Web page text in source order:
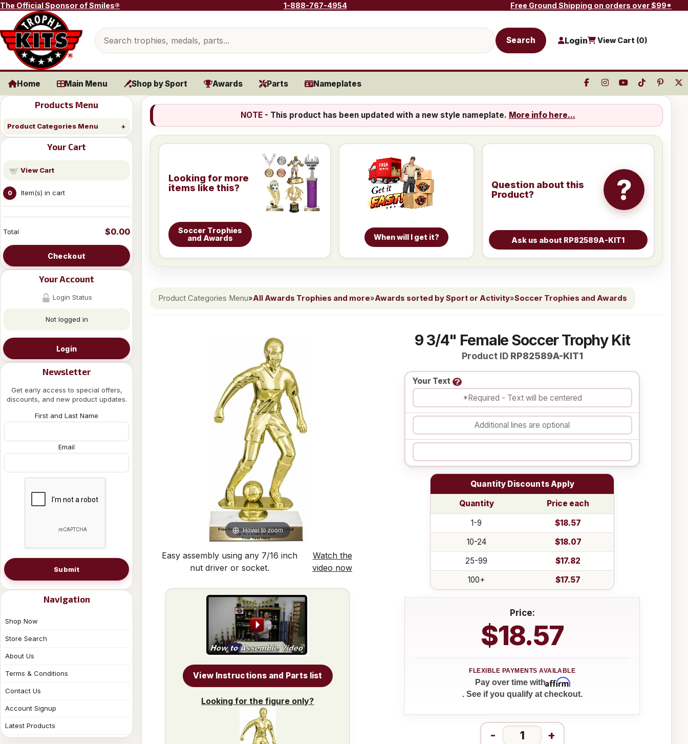
Skip to content
The Official Sponsor of Smiles® 1-888-767-4954 Free Ground Shipping on orders over $99*
Search products
Search Login View Cart (0)
Home Main Menu Shop by Sport Awards Parts Nameplates
Products Menu
Product Categories Menu
Your Cart
View Cart
0 Item(s) in cart
Total $0.00
Checkout
Your Account
Login Status
Not logged in
Login
Newsletter
Get early access to special offers,
discounts, and new product updates.
First and Last Name
Email
Submit
Navigation
Shop Now
Store Search
About Us
Terms & Conditions
Contact Us
Account Signup
Latest Products
NOTE- This product has been updated with a new style nameplate. More info here...
Looking for more
items like this?
Soccer Trophies
and Awards
When will I get it?
Question about this
Product?
?
Product Categories Menu»All Awards Trophies and more»Awards sorted by Sport or Activity»Soccer Trophies and Awards
Hover to zoom
Easy assembly using any 7/16 inch
nut driver or socket.
Watch the
video now
9 3/4" Female Soccer Trophy Kit
Product ID RP82589A-KIT1
Your Text
Quantity Discounts Apply
Quantity
Price each
1-9
$18.57
10-24
$18.07
25-99
$17.82
100+
$17.57
Price:
$18.57
Pay over time withAffirm
. See if you qualify at checkout.
- +
View Instructions and Parts list
Looking for the figure only?